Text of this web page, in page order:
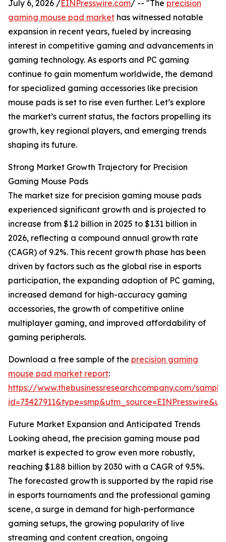
July 6, 2026 /EINPresswire.com/ -- "The precision
gaming mouse pad market has witnessed notable
expansion in recent years, fueled by increasing
interest in competitive gaming and advancements in
gaming technology. As esports and PC gaming
continue to gain momentum worldwide, the demand
for specialized gaming accessories like precision
mouse pads is set to rise even further. Let’s explore
the market’s current status, the factors propelling its
growth, key regional players, and emerging trends
shaping its future.
Strong Market Growth Trajectory for Precision
Gaming Mouse Pads
The market size for precision gaming mouse pads
experienced significant growth and is projected to
increase from $1.2 billion in 2025 to $1.31 billion in
2026, reflecting a compound annual growth rate
(CAGR) of 9.2%. This recent growth phase has been
driven by factors such as the global rise in esports
participation, the expanding adoption of PC gaming,
increased demand for high-accuracy gaming
accessories, the growth of competitive online
multiplayer gaming, and improved affordability of
gaming peripherals.
Download a free sample of the precision gaming
mouse pad market report:
https://www.thebusinessresearchcompany.com/
Future Market Expansion and Anticipated Trends
Looking ahead, the precision gaming mouse pad
market is expected to grow even more robustly,
reaching $1.88 billion by 2030 with a CAGR of 9.5%.
The forecasted growth is supported by the rapid rise
in esports tournaments and the professional gaming
scene, a surge in demand for high-performance
gaming setups, the growing popularity of live
streaming and content creation, ongoing